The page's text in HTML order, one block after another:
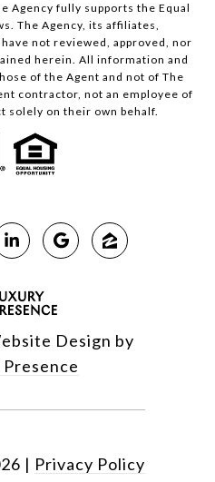
Agency fully supports the Equal
The Agency, its affiliates,
not reviewed, approved, nor
herein. All information and
of the Agent and not of The
contractor, not an employee of
solely on their own behalf.
Design by
| Privacy Policy